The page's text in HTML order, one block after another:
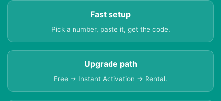
Fast setup
Pick a number, paste it, get the code.
Upgrade path
Free → Instant Activation → Rental.